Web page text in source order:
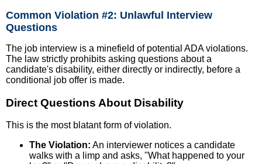
Common Violation #2: Unlawful Interview
Questions
The job interview is a minefield of potential ADA violations.
The law strictly prohibits asking questions about a
candidate's disability, either directly or indirectly, before a
conditional job offer is made.
Direct Questions About Disability
This is the most blatant form of violation.
The Violation: An interviewer notices a candidate
walks with a limp and asks, "What happened to your